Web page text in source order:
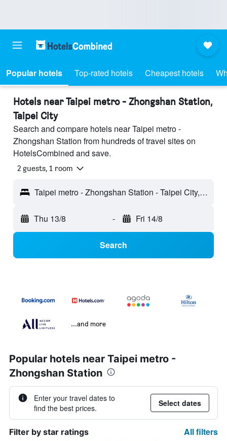
Popular hotels Top-rated hotels Cheapest hotels
Hotels near Taipei metro - Zhongshan Station,
Taipei City
Search and compare hotels near Taipei metro -
Zhongshan Station from hundreds of travel sites on
HotelsCombined and save.
2 guests, 1 room
Taipei metro - Zhongshan Station - Taipei City, Taiwan
Thu 13/8 - Fri 14/8
Search
...and more
Popular hotels near Taipei metro -
Zhongshan Station
Enter your travel dates to
find the best prices.
Select dates
Filter by star ratings All filters